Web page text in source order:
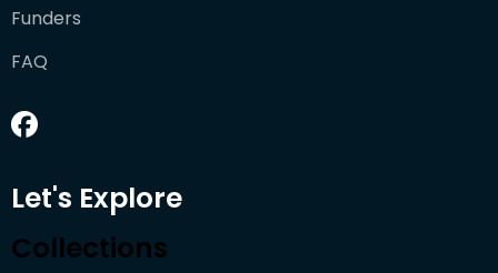
Funders
FAQ
Let's Explore
Collections